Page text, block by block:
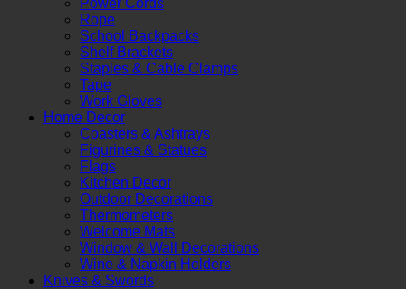
Rope
School Backpacks
Shelf Brackets
Staples & Cable Clamps
Tape
Work Gloves
Home Decor
Coasters & Ashtrays
Figurines & Statues
Flags
Kitchen Decor
Outdoor Decorations
Thermometers
Welcome Mats
Window & Wall Decorations
Wine & Napkin Holders
Knives & Swords